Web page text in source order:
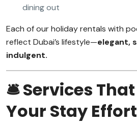
dining out
Each of our holiday rentals with
reflect Dubai’s lifestyle—elegant,
indulgent.
🛎️ Services
Your Stay